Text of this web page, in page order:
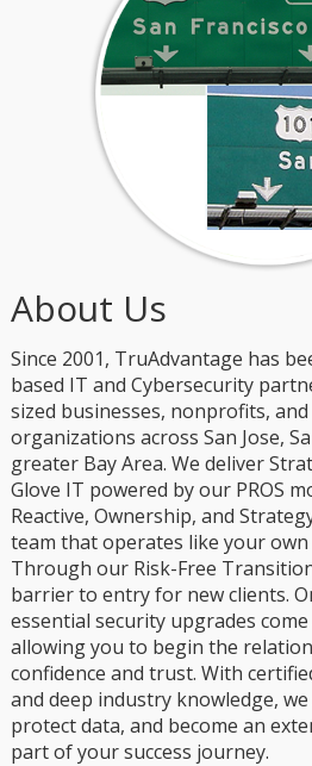
About Us
Since 2001, TruAdvantage has
based IT and Cybersecurity
sized businesses, nonprofits,
organizations across San Jose,
greater Bay Area. We deliver
Glove IT powered by our PROS
Reactive, Ownership, and
team that operates like your
Through our Risk-Free
barrier to entry for new clients.
essential security upgrades
allowing you to begin the
confidence and trust. With
and deep industry knowledge,
protect data, and become an
part of your success journey.